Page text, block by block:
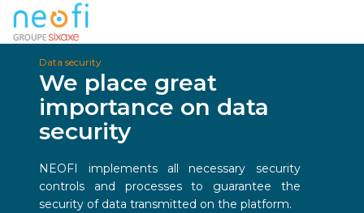
Data security
We place great
importance on data
security
NEOFI implements all necessary security
controls and processes to guarantee the
security of data transmitted on the platform.